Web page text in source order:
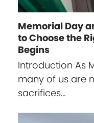
Memorial Day
to Choose the
Begins
Introduction As
many of us are
sacrifices…